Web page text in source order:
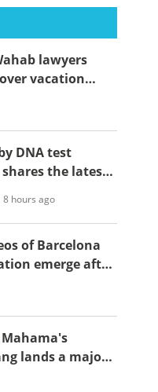
lawyers
vacation
DNA test
the latest
8 hours ago
of Barcelona
emerge after
lands a major